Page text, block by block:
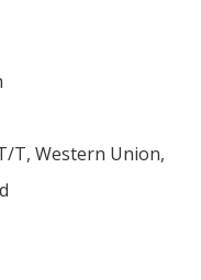
T, Western Union,